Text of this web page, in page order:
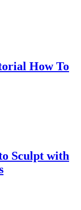
How To
Sculpt with